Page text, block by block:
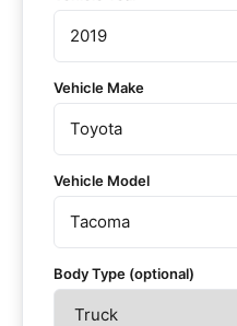
Vehicle Make
Vehicle Model
Body Type (optional)